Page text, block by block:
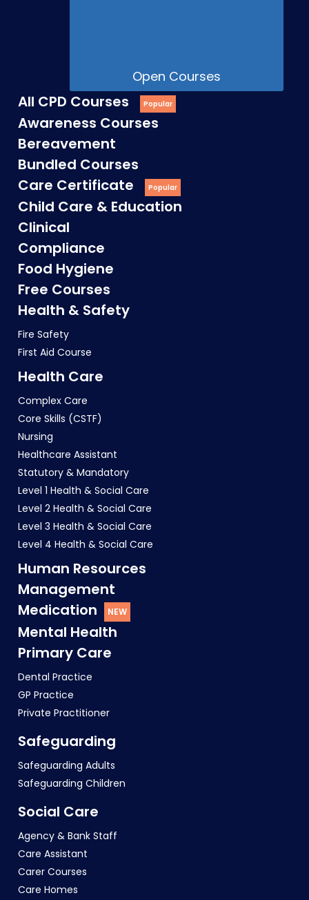
Open Courses
All CPD Courses
Awareness Courses
Bereavement
Bundled Courses
Care Certificate
Child Care & Education
Clinical
Compliance
Food Hygiene
Free Courses
Health & Safety
Fire Safety
First Aid Course
Health Care
Complex Care
Core Skills (CSTF)
Nursing
Healthcare Assistant
Statutory & Mandatory
Level 1 Health & Social Care
Level 2 Health & Social Care
Level 3 Health & Social Care
Level 4 Health & Social Care
Human Resources
Management
Medication
Mental Health
Primary Care
Dental Practice
GP Practice
Private Practitioner
Safeguarding
Safeguarding Adults
Safeguarding Children
Social Care
Agency & Bank Staff
Care Assistant
Carer Courses
Care Homes